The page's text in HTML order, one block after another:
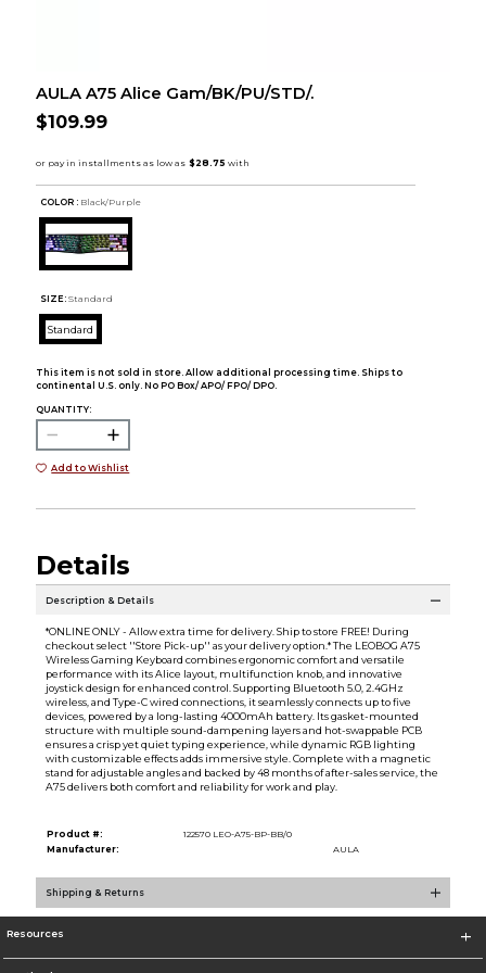
AULA A75 Alice Gam/BK/PU/STD/.
$109.99
COLOR : Black/Purple
SIZE: Standard
Standard
This item is not sold in store. Allow additional processing time. Ships to
continental U.S. only. No PO Box/ APO/ FPO/ DPO.
QUANTITY:
Add to Wishlist
Details
Description & Details
*ONLINE ONLY - Allow extra time for delivery. Ship to store FREE! During
checkout select ''Store Pick-up'' as your delivery option.* The LEOBOG A75
Wireless Gaming Keyboard combines ergonomic comfort and versatile
performance with its Alice layout, multifunction knob, and innovative
joystick design for enhanced control. Supporting Bluetooth 5.0, 2.4GHz
wireless, and Type-C wired connections, it seamlessly connects up to five
devices, powered by a long-lasting 4000mAh battery. Its gasket-mounted
structure with multiple sound-dampening layers and hot-swappable PCB
ensures a crisp yet quiet typing experience, while dynamic RGB lighting
with customizable effects adds immersive style. Complete with a magnetic
stand for adjustable angles and backed by 48 months of after-sales service, the
A75 delivers both comfort and reliability for work and play.
Product #:
122570 LEO-A75-BP-BB/0
Manufacturer:
AULA
Shipping & Returns
Resources